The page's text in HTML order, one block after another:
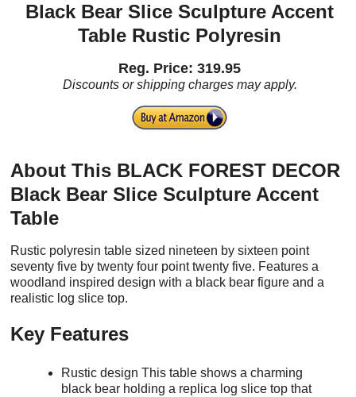
Black Bear Slice Sculpture Accent
Table Rustic Polyresin
Reg. Price: 319.95
Discounts or shipping charges may apply.
About This BLACK FOREST DECOR
Black Bear Slice Sculpture Accent
Table
Rustic polyresin table sized nineteen by sixteen point
seventy five by twenty four point twenty five. Features a
woodland inspired design with a black bear figure and a
realistic log slice top.
Key Features
Rustic design This table shows a charming
black bear holding a replica log slice top that